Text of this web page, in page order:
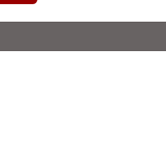
Leather seats